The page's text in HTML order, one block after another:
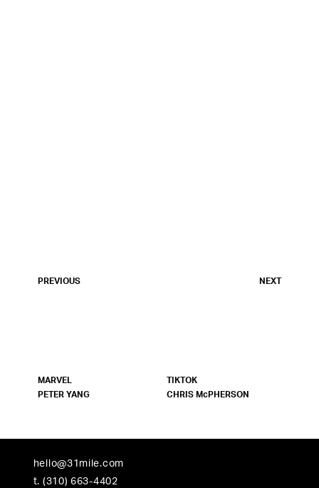
PREVIOUS
MARVEL
PETER YANG
NEXT
TIKTOK
CHRIS McPHERSON
hello@31mile.com
t. (310) 663-4402